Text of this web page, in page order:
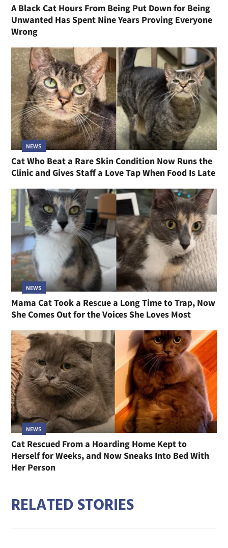
A Black Cat Hours From Being Put Down for Being
Unwanted Has Spent Nine Years Proving Everyone
Wrong
NEWS
Cat Who Beat a Rare Skin Condition Now Runs the
Clinic and Gives Staff a Love Tap When Food Is Late
NEWS
Mama Cat Took a Rescue a Long Time to Trap, Now
She Comes Out for the Voices She Loves Most
NEWS
Cat Rescued From a Hoarding Home Kept to
Herself for Weeks, and Now Sneaks Into Bed With
Her Person
RELATED STORIES